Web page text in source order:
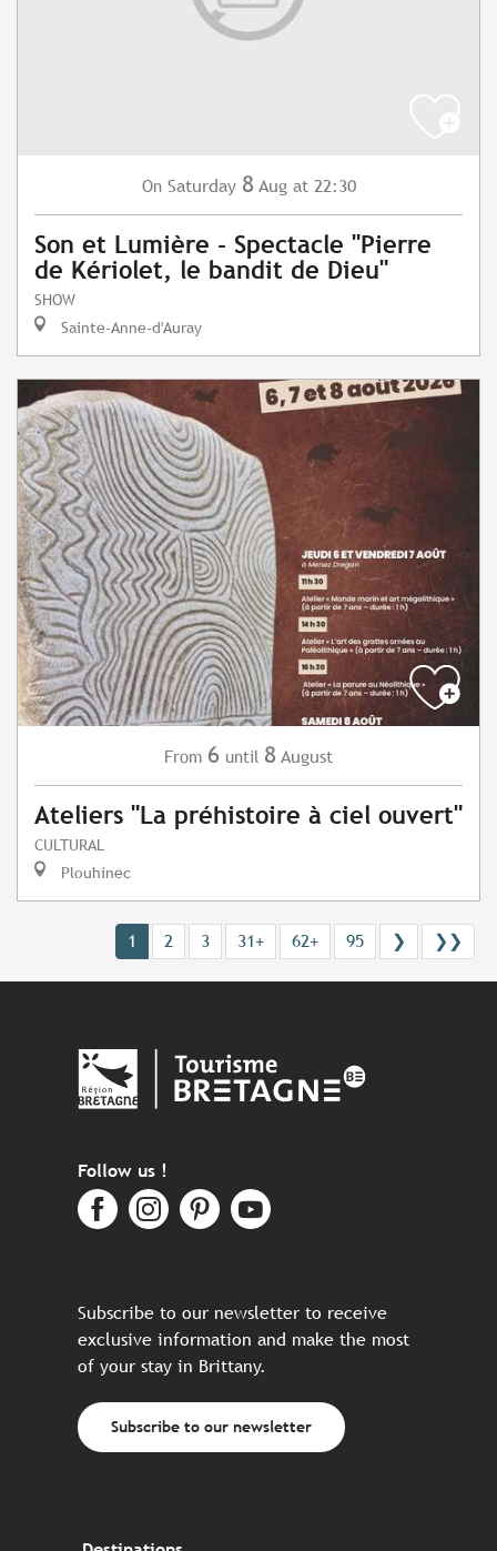
On Saturday 8 Aug at 22:30
Son et Lumière - Spectacle "Pierre
de Kériolet, le bandit de Dieu"
SHOW
Sainte-Anne-d'Auray
From 6 until 8 August
Ateliers "La préhistoire à ciel ouvert"
CULTURAL
Plouhinec
1 2 3 31+ 62+ 95 ❯ ❯❯
Follow us !
Subscribe to our newsletter to receive
exclusive information and make the most
of your stay in Brittany.
Subscribe to our newsletter